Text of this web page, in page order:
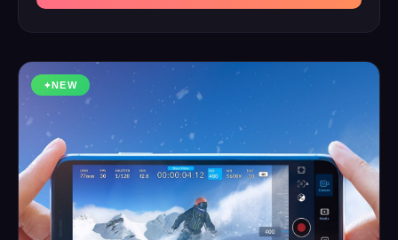
✦NEW